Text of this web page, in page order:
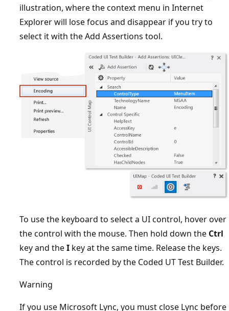
illustration, where the context menu in Internet
Explorer will lose focus and disappear if you try to
select it with the Add Assertions tool.
To use the keyboard to select a UI control, hover over
the control with the mouse. Then hold down the Ctrl
key and theI key at the same time. Release the keys.
The control is recorded by the Coded UT Test Builder.
Warning
If you use Microsoft Lync, you must close Lync before